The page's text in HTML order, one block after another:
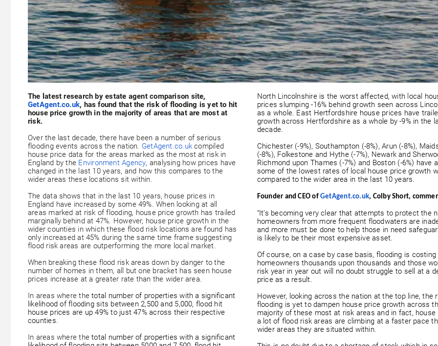
The latest research by estate agent comparison site,
GetAgent.co.uk, has found that the risk of flooding is yet to hit
house price growth in the majority of areas that are most at
risk.
Over the last decade, there have been a number of serious
flooding events across the nation. GetAgent.co.uk compiled
house price data for the areas marked as the most at risk in
England by the Environment Agency, analysing how prices have
changed in the last 10 years, and how this compares to the
wider areas these locations sit within.
The data shows that in the last 10 years, house prices in
England have increased by some 49%. When looking at all
areas marked at risk of flooding, house price growth has trailed
marginally behind at 47%. However, house price growth in the
wider counties in which these flood risk locations are found has
only increased at 45% during the same time frame suggesting
flood risk areas are outperforming the more local market.
When breaking these flood risk areas down by danger to the
number of homes in them, all but one bracket has seen house
prices increase at a greater rate than the wider area.
In areas where thetotal number of properties with a significant
likelihood of flooding sits between 2,500 and 5,000, flood hit
house prices are up 49% to just 47% across their respective
counties.
In areas where thetotal number of properties with a significant
North Lincolnshire is the worst affected, with local
prices slumping -16% behind growth seen across
as a whole. East Hertfordshire house prices have
growth across Hertfordshire as a whole by -9% in the
decade.
Chichester (-9%), Southampton (-8%), Arun (-8%),
(-8%), Folkestone and Hythe (-7%), Newark and
Richmond upon Thames (-7%) and Boston (-6%) have
some of the lowest rates of local house price growth
compared to the wider area in the last 10 years.
Founder and CEO ofGetAgent.co.uk, Colby Short,
“It’s becoming very clear that attempts to protect the
homeowners from more frequent floodwaters are
and more must be done to help those in need
is likely to be their most expensive asset.
Of course, on a case by case basis, flooding is costing
homeowners thousands upon thousands and those
risk year in year out will no doubt struggle to sell at a
price as a result.
However, looking across the nation at the top line, the
flooding is yet to dampen house price growth across
majority of these most at risk areas and in fact, house
a lot of flood risk areas are climbing at a faster pace
wider areas they are situated within.